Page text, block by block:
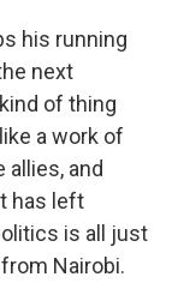
his running
next
of thing
a work of
and
has left
is all just
Nairobi.